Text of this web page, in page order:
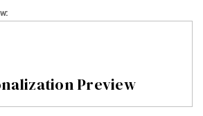
Preview